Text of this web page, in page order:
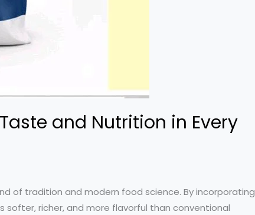
and Nutrition in Every
of tradition and modern food science. By incorporating
richer, and more flavorful than conventional